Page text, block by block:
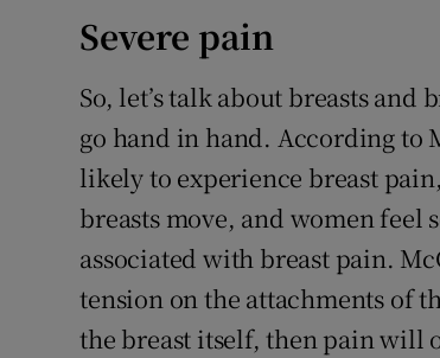
Severe pain
So, let’s talk about breasts
go hand in hand. According to
likely to experience breast
breasts move, and women feel
associated with breast pain.
tension on the attachments of
the breast itself, then pain will